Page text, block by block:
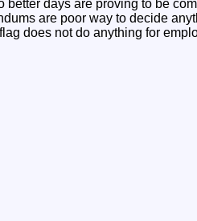
better days are proving to be
are poor way to decide
does not do anything for